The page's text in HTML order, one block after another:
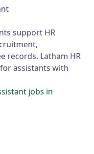
support HR
records. Latham HR
assistants with
jobs in